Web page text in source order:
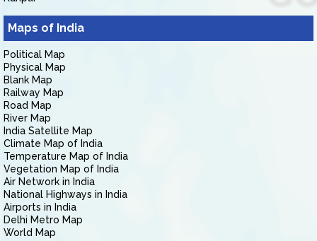
Maps of India
Political Map
Physical Map
Blank Map
Railway Map
Road Map
River Map
India Satellite Map
Climate Map of India
Temperature Map of India
Vegetation Map of India
Air Network in India
National Highways in India
Airports in India
Delhi Metro Map
World Map